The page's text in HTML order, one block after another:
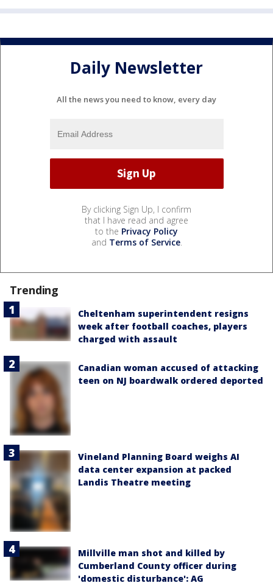
Daily Newsletter
All the news you need to know, every day
By clicking Sign Up, I confirm
that I have read and agree
to the Privacy Policy
and Terms of Service.
Trending
Cheltenham superintendent resigns
week after football coaches, players
charged with assault
Canadian woman accused of attacking
teen on NJ boardwalk ordered deported
Vineland Planning Board weighs AI
data center expansion at packed
Landis Theatre meeting
Millville man shot and killed by
Cumberland County officer during
'domestic disturbance': AG